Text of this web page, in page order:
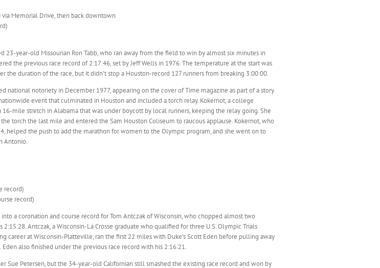
Memorial Drive, then back downtown
23-year-old Missourian Ron Tabb, who ran away from the field to win by almost six minutes in
the previous race record of 2:17:46, set by Jeff Wells in 1976. The temperature at the start was
the duration of the race, but it didn’t stop a Houston-record 127 runners from breaking 3:00:00.
national notoriety in December 1977, appearing on the cover of Time magazine as part of a story
event that culminated in Houston and included a torch relay. Kokernot, a college
mile stretch in Alabama that was under boycott by local runners, keeping the relay going. She
torch the last mile and entered the Sam Houston Coliseum to raucous applause. Kokernot, who
helped the push to add the marathon for women to the Olympic program, and she went on to
Antonio.
record)
record)
a coronation and course record for Tom Antczak of Wisconsin, who chopped almost two
2:15:28. Antczak, a Wisconsin-La Crosse graduate who qualified for three U.S. Olympic Trials
career at Wisconsin-Platteville, ran the first 22 miles with Duke’s Scott Eden before pulling away
also finished under the previous race record with his 2:16:21.
Sue Petersen, but the 34-year-old Californian still smashed the existing race record and won by